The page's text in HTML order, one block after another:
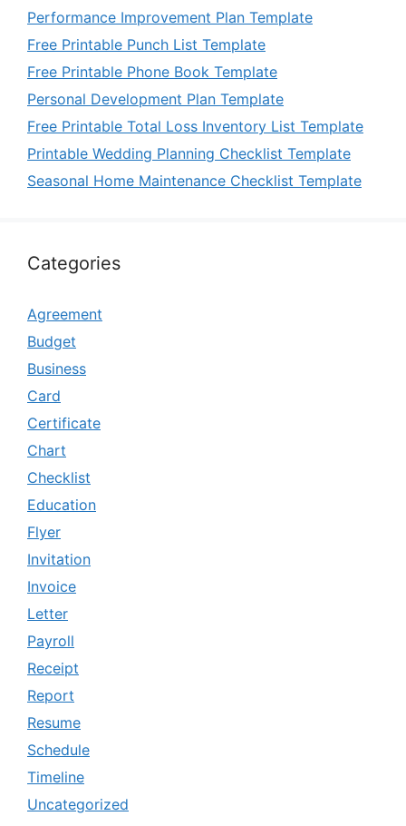
Performance Improvement Plan Template
Free Printable Punch List Template
Free Printable Phone Book Template
Personal Development Plan Template
Free Printable Total Loss Inventory List Template
Printable Wedding Planning Checklist Template
Seasonal Home Maintenance Checklist Template
Categories
Agreement
Budget
Business
Card
Certificate
Chart
Checklist
Education
Flyer
Invitation
Invoice
Letter
Payroll
Receipt
Report
Resume
Schedule
Timeline
Uncategorized